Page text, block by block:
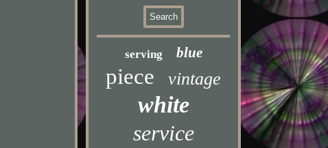
serving blue
piece vintage
white
service